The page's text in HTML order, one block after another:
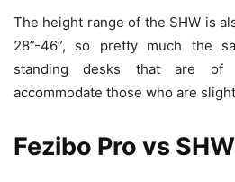
The height range of the SHW is
28”-46”, so pretty much the
standing desks that are
accommodate those who are
Fezibo Pro vs